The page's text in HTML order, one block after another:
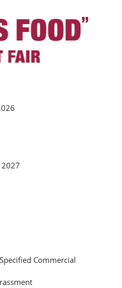
2027
Commercial